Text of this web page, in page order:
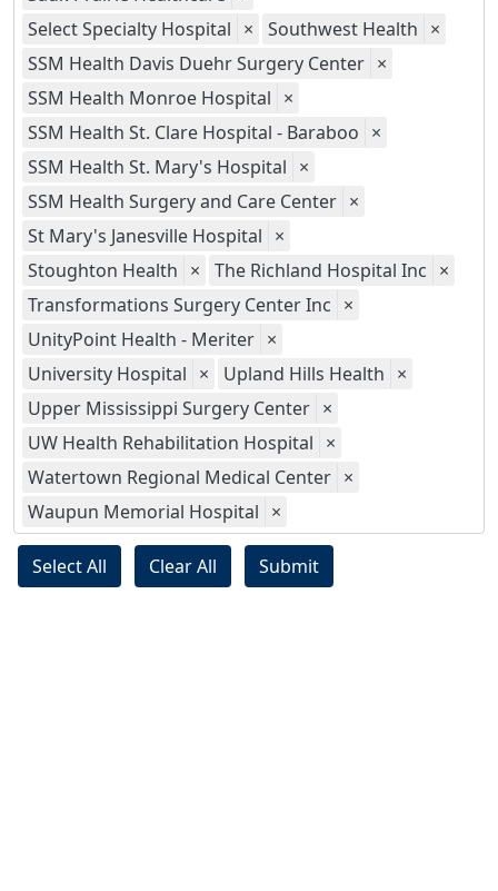
Select Specialty Hospital × Southwest Health ×
SSM Health Davis Duehr Surgery Center ×
SSM Health Monroe Hospital ×
SSM Health St. Clare Hospital - Baraboo ×
SSM Health St. Mary's Hospital ×
SSM Health Surgery and Care Center ×
St Mary's Janesville Hospital ×
Stoughton Health × The Richland Hospital Inc ×
Transformations Surgery Center Inc ×
UnityPoint Health - Meriter ×
University Hospital × Upland Hills Health ×
Upper Mississippi Surgery Center ×
UW Health Rehabilitation Hospital ×
Watertown Regional Medical Center ×
Waupun Memorial Hospital ×
Select All Clear All Submit